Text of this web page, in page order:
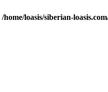
/home/loasis/siberian-